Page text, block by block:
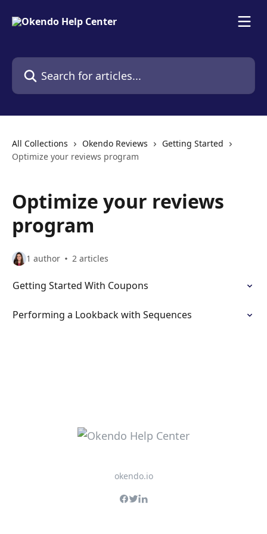
Search for articles...
All Collections Okendo Reviews
Getting Started
Optimize your reviews program
Optimize your reviews
program
1 author 2 articles
Getting Started With Coupons
Performing a Lookback with Sequences
okendo.io